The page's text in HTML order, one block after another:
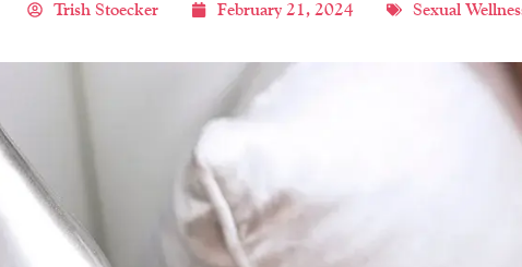
Trish Stoecker February 21, 2024 Sexual